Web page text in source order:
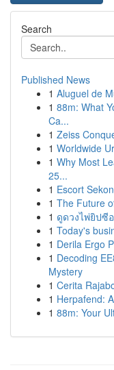
Search
Published News
1 Aluguel de
1 88m: What
Ca...
1 Zeiss
1 Worldwide
1 Why Most
25...
1 Escort
1 The Future
1 ดูดวงไพ่ยิปซี
1 Today's
1 Derila Ergo
1 Decoding
Mystery
1 Cerita
1 Herpafend:
1 88m: Your